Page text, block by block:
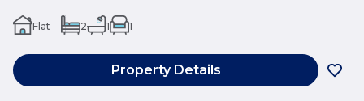
Flat 2 1 1
Property Details